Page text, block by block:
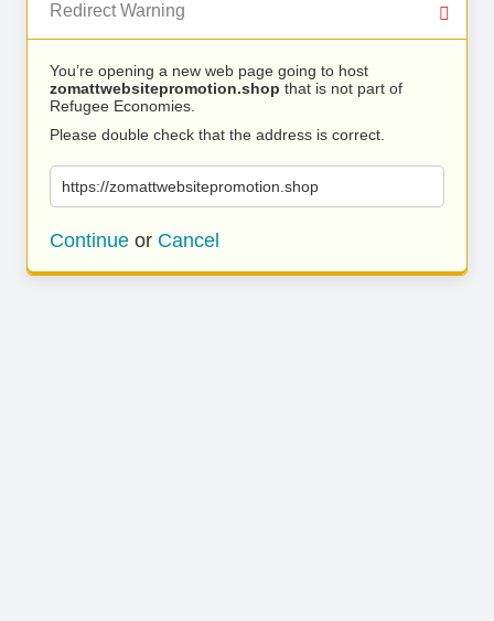
Redirect Warning
You’re opening a new web page going to host
zomattwebsitepromotion.shop that is not part of
Refugee Economies.
Please double check that the address is correct.
https://zomattwebsitepromotion.shop
Continue or Cancel